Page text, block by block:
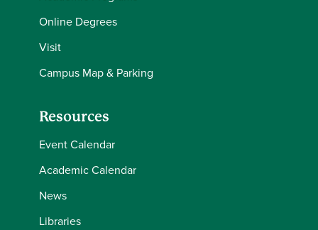
Online Degrees
Visit
Campus Map & Parking
Resources
Event Calendar
Academic Calendar
News
Libraries